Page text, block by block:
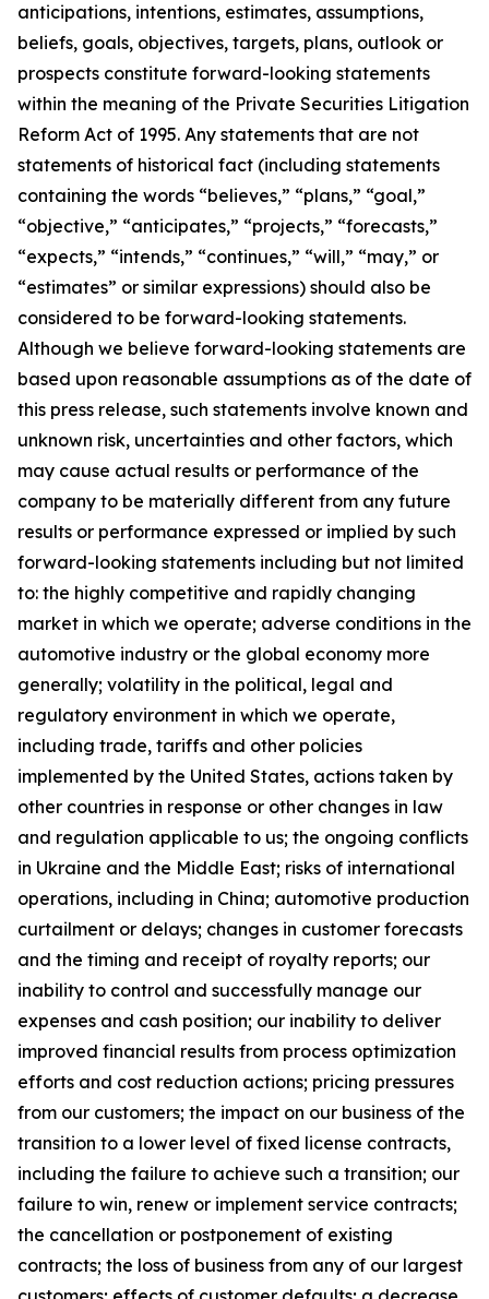
anticipations, intentions, estimates, assumptions,
beliefs, goals, objectives, targets, plans, outlook or
prospects constitute forward-looking statements
within the meaning of the Private Securities Litigation
Reform Act of 1995. Any statements that are not
statements of historical fact (including statements
containing the words “believes,” “plans,” “goal,”
“objective,” “anticipates,” “projects,” “forecasts,”
“expects,” “intends,” “continues,” “will,” “may,” or
“estimates” or similar expressions) should also be
considered to be forward-looking statements.
Although we believe forward-looking statements are
based upon reasonable assumptions as of the date of
this press release, such statements involve known and
unknown risk, uncertainties and other factors, which
may cause actual results or performance of the
company to be materially different from any future
results or performance expressed or implied by such
forward-looking statements including but not limited
to: the highly competitive and rapidly changing
market in which we operate; adverse conditions in the
automotive industry or the global economy more
generally; volatility in the political, legal and
regulatory environment in which we operate,
including trade, tariffs and other policies
implemented by the United States, actions taken by
other countries in response or other changes in law
and regulation applicable to us; the ongoing conflicts
in Ukraine and the Middle East; risks of international
operations, including in China; automotive production
curtailment or delays; changes in customer forecasts
and the timing and receipt of royalty reports; our
inability to control and successfully manage our
expenses and cash position; our inability to deliver
improved financial results from process optimization
efforts and cost reduction actions; pricing pressures
from our customers; the impact on our business of the
transition to a lower level of fixed license contracts,
including the failure to achieve such a transition; our
failure to win, renew or implement service contracts;
the cancellation or postponement of existing
contracts; the loss of business from any of our largest